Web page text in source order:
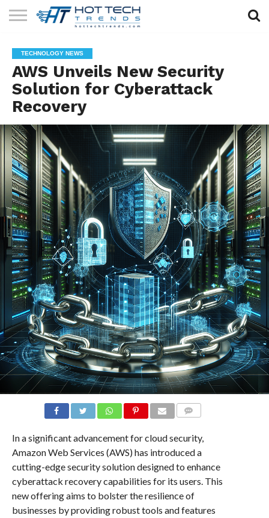
TECHNOLOGY
HEALTH
TECH
LIFESTYLE
TECH
CONTACT
US
TECHNOLOGY NEWS
AWS Unveils New Security
Solution for Cyberattack
Recovery
In a significant advancement for cloud security,
Amazon Web Services (AWS) has introduced a
cutting-edge security solution designed to enhance
cyberattack recovery capabilities for its users. This
new offering aims to bolster the resilience of
businesses by providing robust tools and features